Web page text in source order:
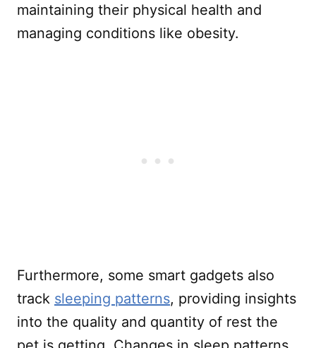
maintaining their physical health and
managing conditions like obesity.
Furthermore, some smart gadgets also
track sleeping patterns, providing insights
into the quality and quantity of rest the